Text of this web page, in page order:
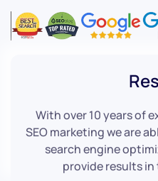
With over 10 years of
SEO marketing we are
search engine
provide results